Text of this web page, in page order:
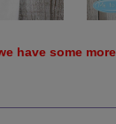
have some